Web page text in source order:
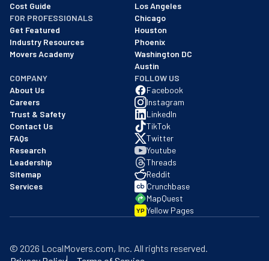
Cost Guide
FOR PROFESSIONALS
Get Featured
Industry Resources
Movers Academy
Los Angeles
Chicago
Houston
Phoenix
Washington DC
Austin
COMPANY
About Us
Careers
Trust & Safety
Contact Us
FAQs
Research
Leadership
Sitemap
Services
FOLLOW US
Facebook
Instagram
LinkedIn
TikTok
Twitter
Youtube
Threads
Reddit
Crunchbase
MapQuest
YP Yellow Pages
© 2026 LocalMovers.com, Inc. All rights reserved.